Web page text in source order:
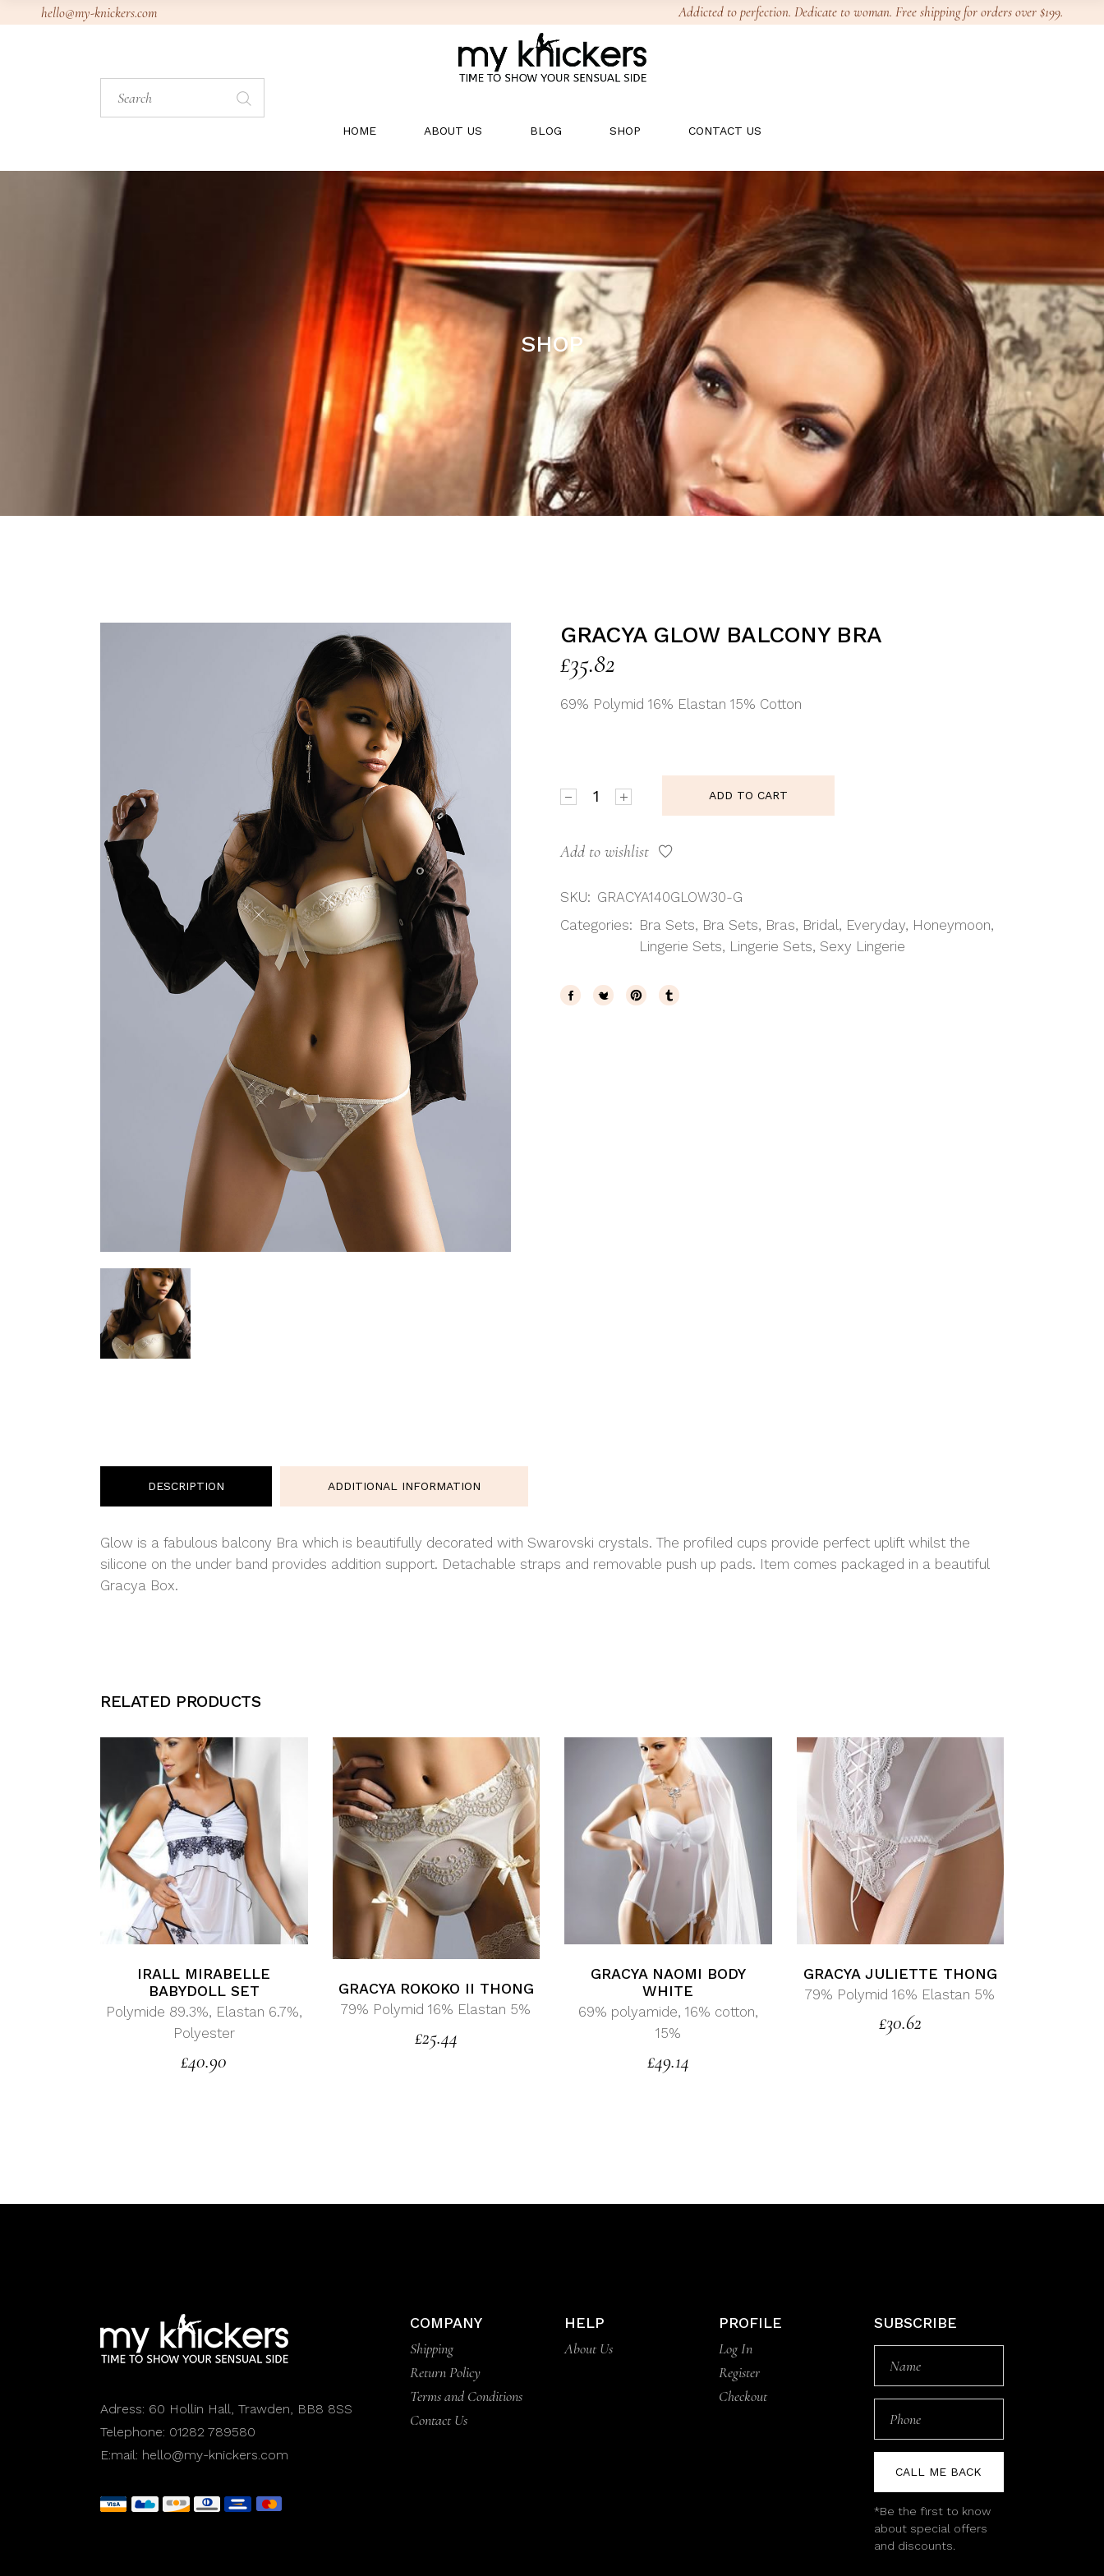
hello@my-knickers.com Addicted to perfection. Dedicate to woman. Free shipping for orders over $199.
Search
for:
HOME ABOUT US BLOG SHOP CONTACT US
SHOP
GRACYA GLOW BALCONY BRA
£35.82
69% Polymid 16% Elastan 15% Cotton
ADD TO CART
Add to wishlist
SKU: GRACYA140GLOW30-G
Categories: Bra Sets, Bra Sets, Bras, Bridal, Everyday, Honeymoon,
Lingerie Sets, Lingerie Sets,Sexy Lingerie
DESCRIPTION ADDITIONAL INFORMATION
Glow is a fabulous balcony Bra which is beautifully decorated with Swarovski crystals. The profiled cups provide perfect uplift whilst the
silicone on the under band provides addition support. Detachable straps and removable push up pads. Item comes packaged in a beautiful
Gracya Box.
RELATED PRODUCTS
IRALL MIRABELLE
BABYDOLL SET
Polymide 89.3%, Elastan 6.7%,
Polyester
£40.90
GRACYA ROKOKO II THONG
79% Polymid 16% Elastan 5%
£25.44
GRACYA NAOMI BODY
WHITE
69% polyamide, 16% cotton,
15%
£49.14
GRACYA JULIETTE THONG
79% Polymid 16% Elastan 5%
£30.62
Adress: 60 Hollin Hall, Trawden, BB8 8SS
Telephone: 01282 789580
E:mail: hello@my-knickers.com
COMPANY
Shipping
Return Policy
Terms and Conditions
Contact Us
HELP
About Us
PROFILE
Log In
Register
Checkout
SUBSCRIBE
CALL ME BACK
*Be the first to know
about special offers
and discounts.